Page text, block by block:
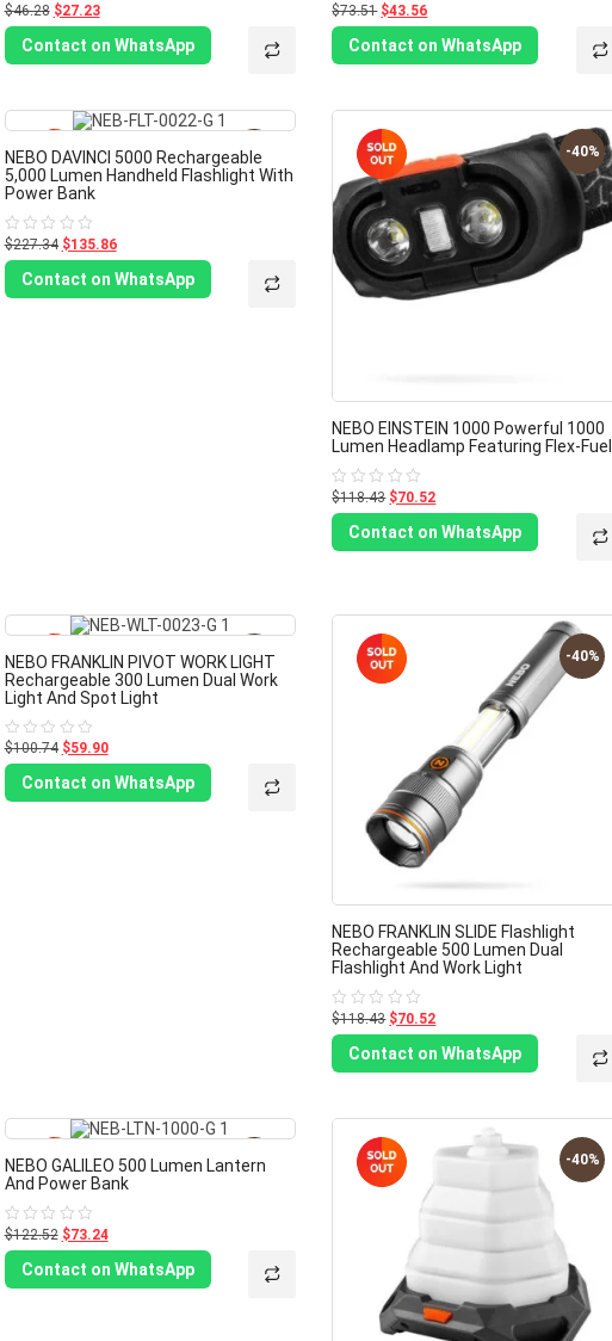
Rated
0
out
5
$46.28 $27.23
Contact on WhatsApp
Rated
0
out
of
5
$73.51 $43.56
Contact on WhatsApp
-40%
NEBO DAVINCI 5000 Rechargeable
5,000 Lumen Handheld Flashlight With
Power Bank
Rated
0
out
5
$227.34 $135.86
Contact on WhatsApp
-40%
NEBO EINSTEIN 1000 Powerful 1000
Lumen Headlamp Featuring Flex-Fuel
Rated
0
out
of
5
$118.43 $70.52
Contact on WhatsApp
-41%
NEBO FRANKLIN PIVOT WORK LIGHT
Rechargeable 300 Lumen Dual Work
Light And Spot Light
Rated
0
out
5
$100.74 $59.90
Contact on WhatsApp
-40%
NEBO FRANKLIN SLIDE Flashlight
Rechargeable 500 Lumen Dual
Flashlight And Work Light
Rated
0
out
of
5
$118.43 $70.52
Contact on WhatsApp
-40%
NEBO GALILEO 500 Lumen Lantern
And Power Bank
Rated
0
out
5
$122.52 $73.24
Contact on WhatsApp
-40%